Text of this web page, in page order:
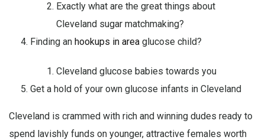
Exactly what are the great things about
Cleveland sugar matchmaking?
Finding an hookups in area glucose child?
Cleveland glucose babies towards you
Get a hold of your own glucose infants in Cleveland
Cleveland is crammed with rich and winning dudes ready to
spend lavishly funds on younger, attractive females worth